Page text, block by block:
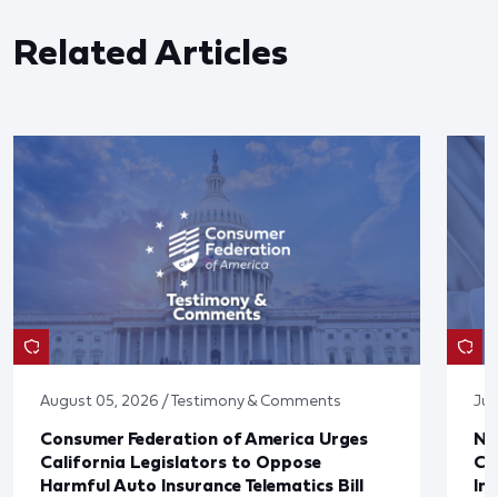
Related Articles
August 05, 2026 / Testimony & Comments
Consumer Federation of America Urges
California Legislators to Oppose
Harmful Auto Insurance Telematics Bill